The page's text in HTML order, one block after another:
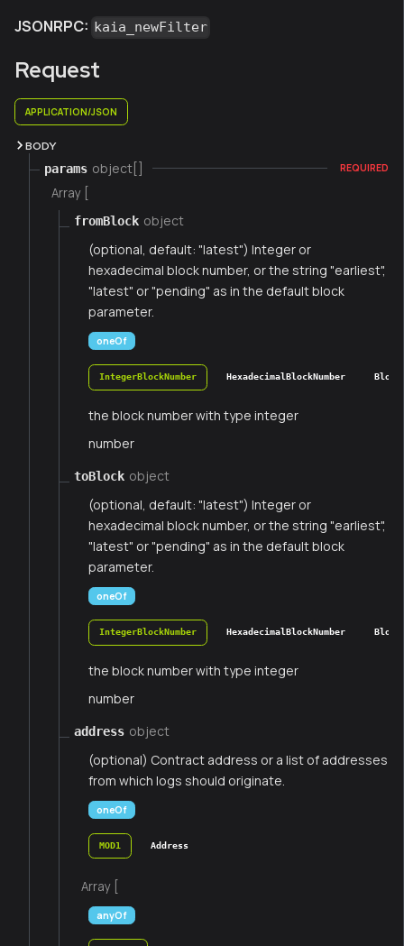
JSONRPC: kaia_newFilter
Request
APPLICATION/JSON
BODY
params object[] REQUIRED
Array [
fromBlock object
(optional, default: "latest") Integer or
hexadecimal block number, or the string "earliest",
"latest" or "pending" as in the default block
parameter.
oneOf
IntegerBlockNumber HexadecimalBlockNumber
the block number with type integer
number
toBlock object
(optional, default: "latest") Integer or
hexadecimal block number, or the string "earliest",
"latest" or "pending" as in the default block
parameter.
oneOf
IntegerBlockNumber HexadecimalBlockNumber
the block number with type integer
number
address object
(optional) Contract address or a list of addresses
from which logs should originate.
oneOf
MOD1 Address
Array [
anyOf